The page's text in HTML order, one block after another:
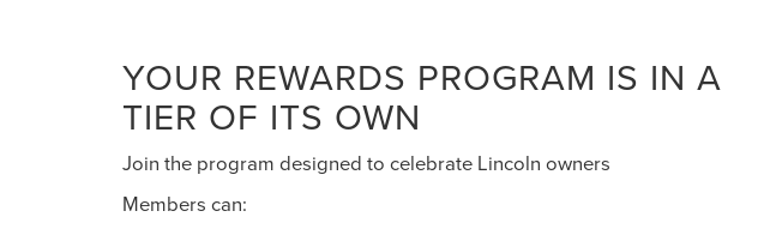
YOUR REWARDS PROGRAM IS IN A
TIER OF ITS OWN
Join the program designed to celebrate Lincoln owners
Members can: